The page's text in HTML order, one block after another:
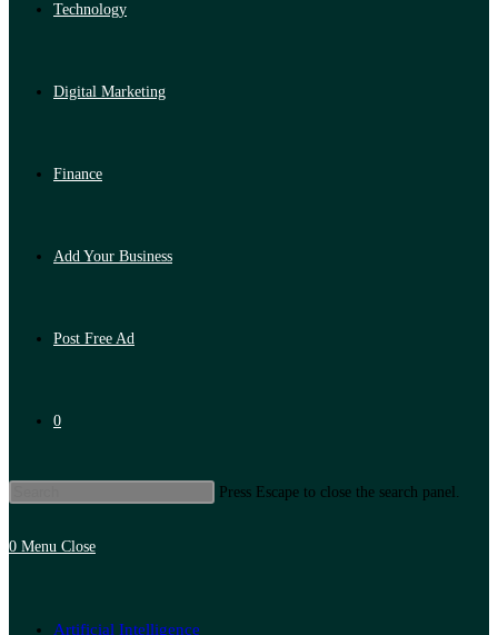
Technology
Digital Marketing
Finance
Add Your Business
Post Free Ad
0
Press Escape to close the search panel.
0 Menu Close
Artificial Intelligence